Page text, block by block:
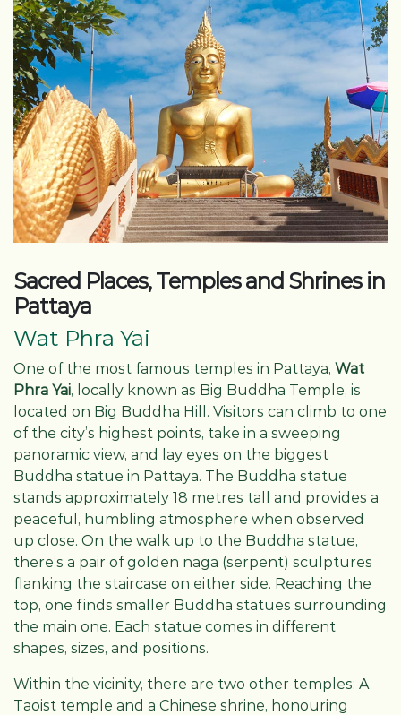
Sacred Places, Temples and Shrines in
Pattaya
Wat Phra Yai
One of the most famous temples in Pattaya, Wat
Phra Yai, locally known as Big Buddha Temple, is
located on Big Buddha Hill. Visitors can climb to one
of the city’s highest points, take in a sweeping
panoramic view, and lay eyes on the biggest
Buddha statue in Pattaya. The Buddha statue
stands approximately 18 metres tall and provides a
peaceful, humbling atmosphere when observed
up close. On the walk up to the Buddha statue,
there’s a pair of golden naga (serpent) sculptures
flanking the staircase on either side. Reaching the
top, one finds smaller Buddha statues surrounding
the main one. Each statue comes in different
shapes, sizes, and positions.
Within the vicinity, there are two other temples: A
Taoist temple and a Chinese shrine, honouring